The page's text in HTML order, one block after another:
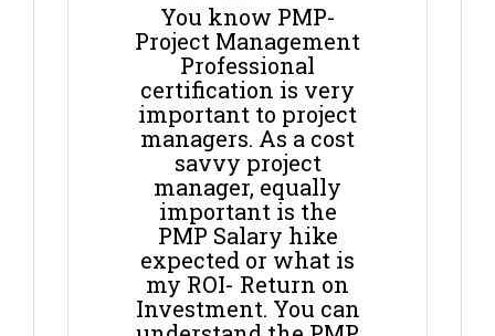
You know PMP-
Project Management
Professional
certification is very
important to project
managers. As a cost
savvy project
manager, equally
important is the
PMP Salary hike
expected or what is
my ROI- Return on
Investment. You can